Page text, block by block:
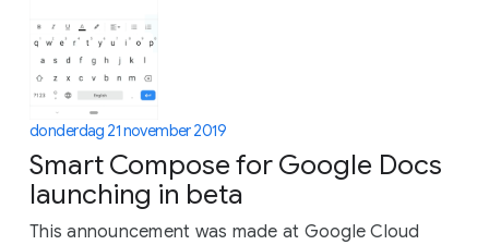
donderdag 21 november 2019
Smart Compose for Google Docs
launching in beta
This announcement was made at Google Cloud